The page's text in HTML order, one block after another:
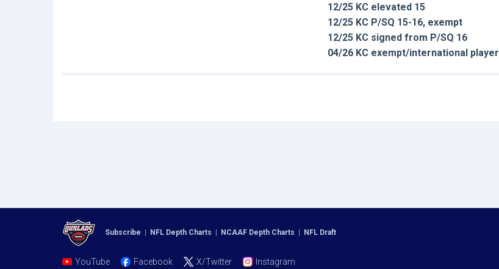
12/25 KC elevated 15
12/25 KC P/SQ 15-16, exempt
12/25 KC signed from P/SQ 16
04/26 KC exempt/international player
Subscribe NFL Depth Charts NCAAF Depth Charts NFL Draft
YouTube Facebook X/Twitter Instagram